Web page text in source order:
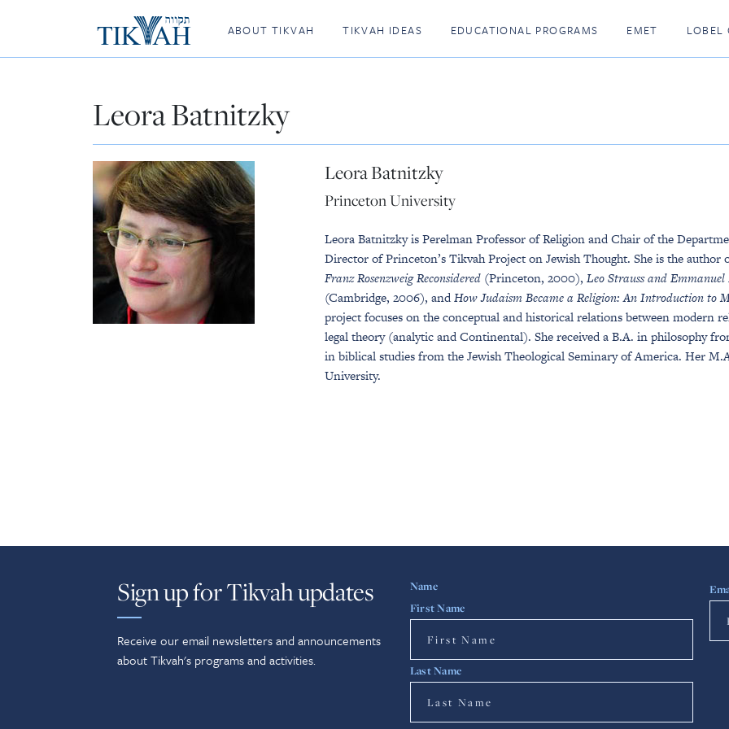
ABOUT TIKVAH TIKVAH IDEAS EDUCATIONAL PROGRAMS EMET LOBEL
Leora Batnitzky
Leora Batnitzky
Princeton University
Leora Batnitzky is Perelman Professor of Religion and Chair of the
Director of Princeton’s Tikvah Project on Jewish Thought. She is the author
Franz Rosenzweig Reconsidered (Princeton, 2000), Leo Strauss and
(Cambridge, 2006), andHow Judaism Became a Religion: An Introduction to
project focuses on the conceptual and historical relations between modern
legal theory (analytic and Continental). She received a B.A. in philosophy
in biblical studies from the Jewish Theological Seminary of America. Her
University.
Sign up for Tikvah updates
Receive our email newsletters and announcements
about Tikvah's programs and activities.
Name
First Name
Last Name